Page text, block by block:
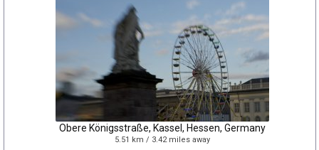
Obere Königsstraße, Kassel, Hessen, Germany
5.51 km / 3.42 miles away